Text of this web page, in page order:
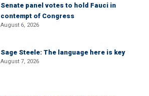
Senate panel votes to hold Fauci in
contempt of Congress
August 6, 2026
Sage Steele: The language here is key
August 7, 2026